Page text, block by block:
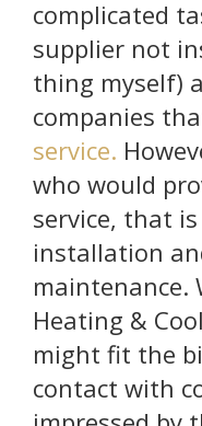
complicated
supplier not
thing myself)
companies
service.
who would
service, that
installation
maintenance.
Heating &
might fit the
contact with